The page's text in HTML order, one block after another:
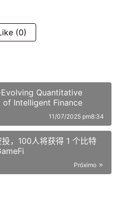
(0)
Quantitative
of Intelligent Finance
11/07/2025 pm8:34
，100人将获得 1 个比特
Próximo